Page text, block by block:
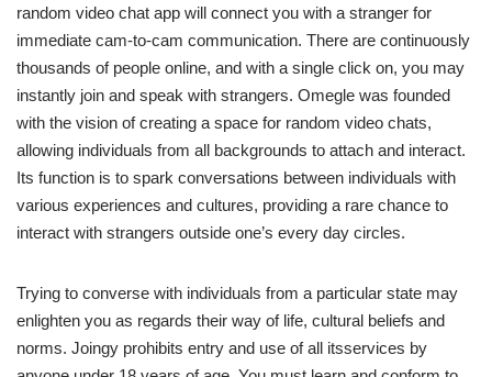
random video chat app will connect you with a stranger for
immediate cam-to-cam communication. There are continuously
thousands of people online, and with a single click on, you may
instantly join and speak with strangers. Omegle was founded
with the vision of creating a space for random video chats,
allowing individuals from all backgrounds to attach and interact.
Its function is to spark conversations between individuals with
various experiences and cultures, providing a rare chance to
interact with strangers outside one’s every day circles.
Trying to converse with individuals from a particular state may
enlighten you as regards their way of life, cultural beliefs and
norms. Joingy prohibits entry and use of all itsservices by